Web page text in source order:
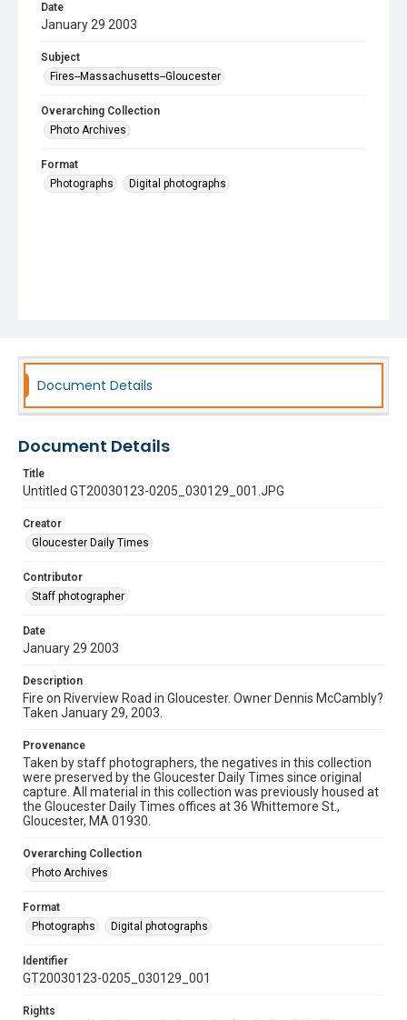
Date
January 29 2003
Subject
Fires--Massachusetts--Gloucester
Overarching Collection
Photo Archives
Format
Photographs
Digital photographs
Document Details
Document Details
Title
Untitled GT20030123-0205_030129_001.JPG
Creator
Gloucester Daily Times
Contributor
Staff photographer
Date
January 29 2003
Description
Fire on Riverview Road in Gloucester. Owner Dennis McCambly?
Taken January 29, 2003.
Provenance
Taken by staff photographers, the negatives in this collection
were preserved by the Gloucester Daily Times since original
capture. All material in this collection was previously housed at
the Gloucester Daily Times offices at 36 Whittemore St.,
Gloucester, MA 01930.
Overarching Collection
Photo Archives
Format
Photographs
Digital photographs
Identifier
GT20030123-0205_030129_001
Rights